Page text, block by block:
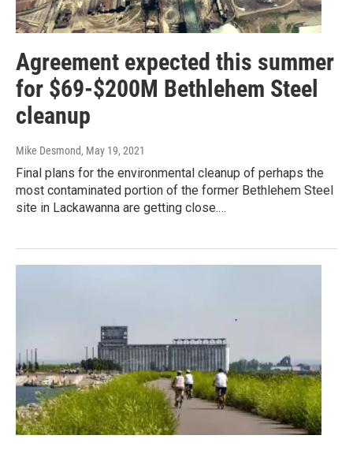
Agreement expected this summer
for $69-$200M Bethlehem Steel
cleanup
Mike Desmond, May 19, 2021
Final plans for the environmental cleanup of perhaps the
most contaminated portion of the former Bethlehem Steel
site in Lackawanna are getting close.…